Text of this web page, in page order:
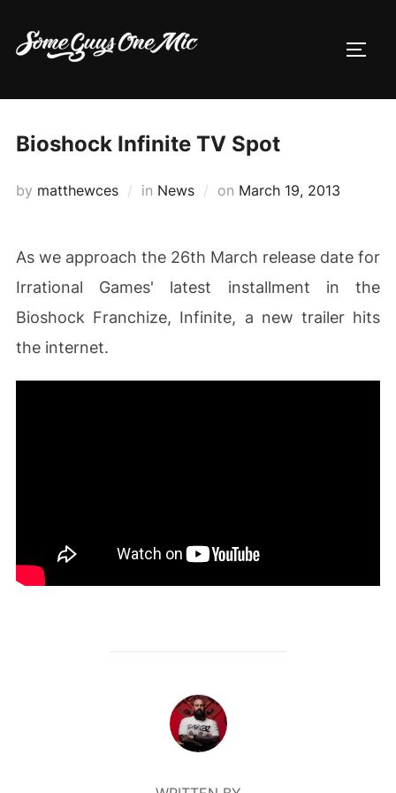
content
Bioshock Infinite TV Spot
by matthewces in News on Posted
March 19, 2013
As we approach the 26th March release date for
Irrational Games' latest installment in the
Bioshock Franchize, Infinite, a new trailer hits
the internet.
POST AUTHOR